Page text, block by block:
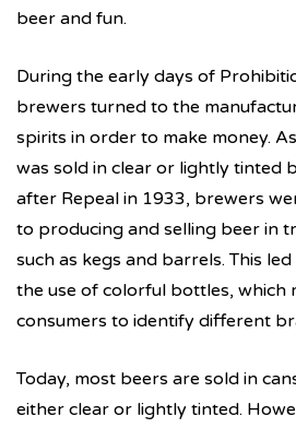
beer and fun.
During the early days of
brewers turned to the
spirits in order to make money.
was sold in clear or lightly tinted
after Repeal in 1933, brewers
to producing and selling beer in
such as kegs and barrels. This
the use of colorful bottles, which
consumers to identify different
Today, most beers are sold in
either clear or lightly tinted.